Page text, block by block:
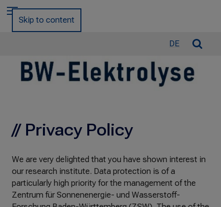
Skip to content
DE
S
c
o
r
Menu
// Privacy Policy
We are very delighted that you have shown interest in
our research institute. Data protection is of a
particularly high priority for the management of the
Zentrum für Sonnenenergie- und Wasserstoff-